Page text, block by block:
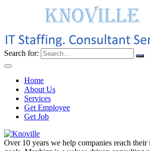
Search for:
Home
About Us
Services
Get Employee
Get Job
Over 10 years we help companies reach